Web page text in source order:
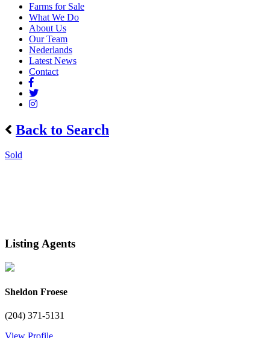
Farms for Sale
What We Do
About Us
Our Team
Nederlands
Latest News
Contact
Back to Search
Sold
Listing Agents
Sheldon Froese
(204) 371-5131